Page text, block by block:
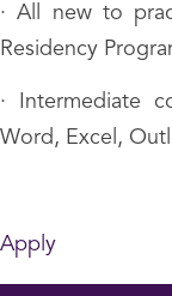
· All new to
Residency
· Intermediate
Word, Excel,
Apply